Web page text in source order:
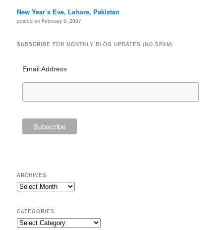
New Year’s Eve, Lahore, Pakistan
posted on February 5, 2007
SUBSCRIBE FOR MONTHLY BLOG UPDATES (NO SPAM)
Email Address
ARCHIVES
Archives
CATEGORIES
Categories